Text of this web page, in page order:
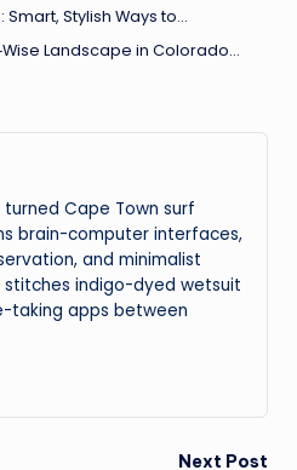
Stylish Ways to…
Landscape in Colorado…
Cape Town surf
brain-computer interfaces,
and minimalist
stitches indigo-dyed wetsuit
taking apps between
Next Post